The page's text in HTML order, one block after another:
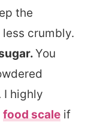
the
crumbly.
You
I highly
food scale if